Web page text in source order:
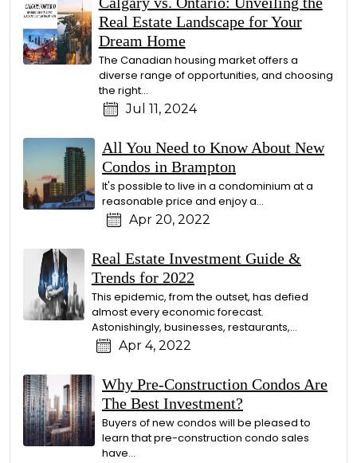
Real Estate Landscape for Your
Dream Home
The Canadian housing market offers a
diverse range of opportunities, and choosing
the right…
Jul 11, 2024
All You Need to Know About New
Condos in Brampton
It's possible to live in a condominium at a
reasonable price and enjoy a…
Apr 20, 2022
Real Estate Investment Guide &
Trends for 2022
This epidemic, from the outset, has defied
almost every economic forecast.
Astonishingly, businesses, restaurants,…
Apr 4, 2022
Why Pre-Construction Condos Are
The Best Investment?
Buyers of new condos will be pleased to
learn that pre-construction condo sales
have…